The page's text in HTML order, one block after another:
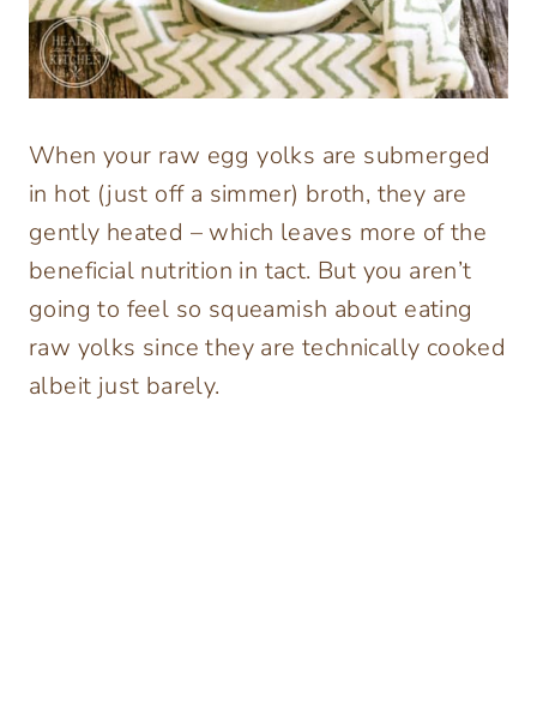
When your raw egg yolks are submerged
in hot (just off a simmer) broth, they are
gently heated – which leaves more of the
beneficial nutrition in tact. But you aren’t
going to feel so squeamish about eating
raw yolks since they are technically cooked
albeit just barely.